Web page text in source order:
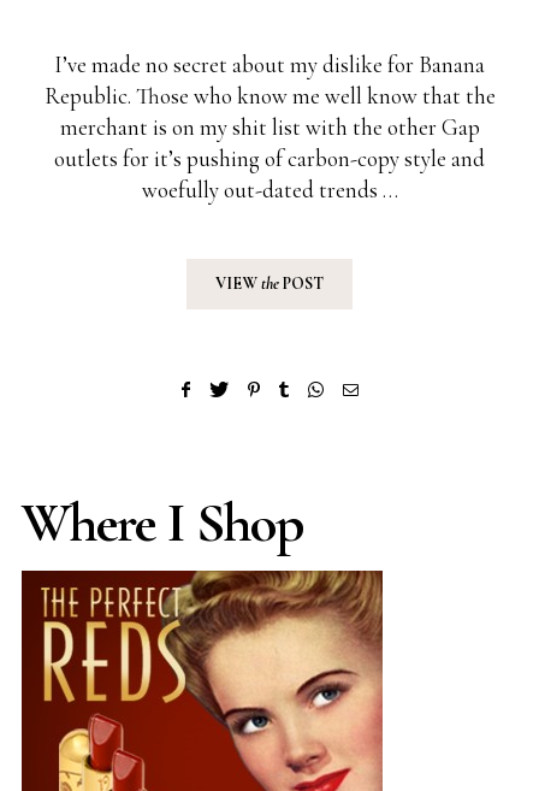
I’ve made no secret about my dislike for Banana
Republic. Those who know me well know that the
merchant is on my shit list with the other Gap
outlets for it’s pushing of carbon-copy style and
woefully out-dated trends …
VIEWthePOST
Where I Shop